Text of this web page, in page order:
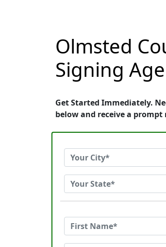
Olmsted
Signing
Get Started Immediately.
below and receive a